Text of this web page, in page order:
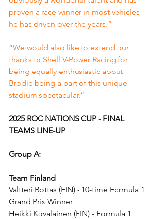
proven a race winner in most vehicles
he has driven over the years.”
“We would also like to extend our
thanks to Shell V-Power Racing for
being equally enthusiastic about
Brodie being a part of this unique
stadium spectacular.”
2025 ROC NATIONS CUP - FINAL
TEAMS LINE-UP
Group A:
Team Finland
Valtteri Bottas (FIN) - 10-time Formula 1
Grand Prix Winner
Heikki Kovalainen (FIN) - Formula 1